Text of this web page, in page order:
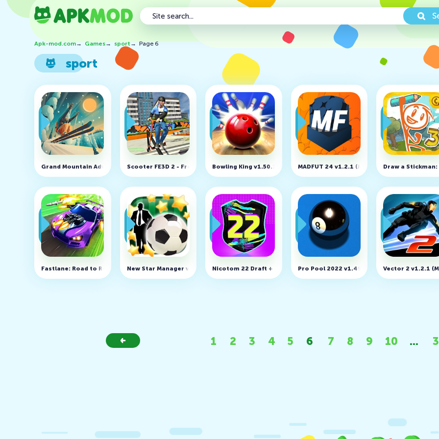
Apk-mod.com→Games→sport→Page 6
sport
Grand Mountain Adventure v1.226 (MOD, Unlocked)Scooter FE3D 2 - Freestyle Extreme 3D v1.45 (MOD, Unlocked)
Bowling King v1.50.18 MADFUT 24 v1.2.1 (MOD, Free Shopping)
Draw a
Fastlane: Road to Revenge v1.60.0.10 (MOD, Free shopping)
New Star Manager v1.7.2 (MOD, Unlimited money)Nicotom 22 Draft + Pack Opener v106 (MOD, Unlimited money)
Pro Pool 2022 v1.49 (MOD, Unlocked)
Vector 2 v1.2.1
1 2 3 4 5 6 7 8 9 10 ...